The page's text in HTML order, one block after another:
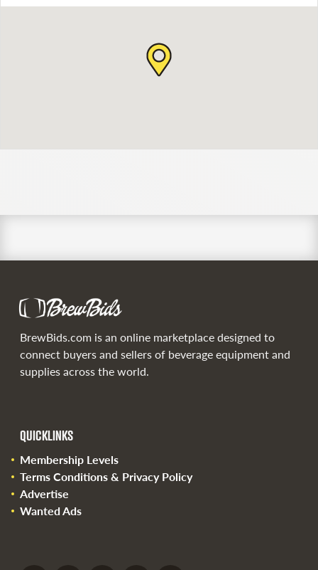
BrewBids.com is an online marketplace designed to
connect buyers and sellers of beverage equipment and
supplies across the world.
QUICKLINKS
Membership Levels
Terms Conditions & Privacy Policy
Advertise
Wanted Ads